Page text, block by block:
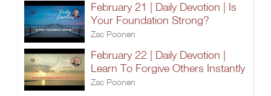
February 21 | Daily Devotion | Is
Your Foundation Strong?
Zac Poonen
February 22 | Daily Devotion |
Learn To Forgive Others Instantly
Zac Poonen